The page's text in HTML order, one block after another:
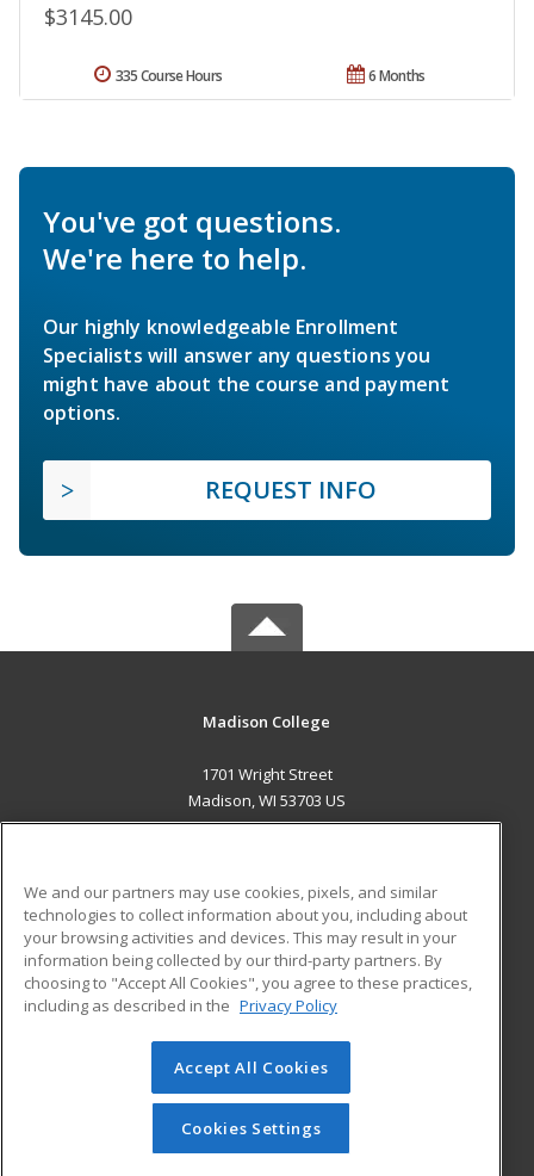
$3145.00
6 Months
335 Course Hours
You've got questions.
We're here to help.
Our highly knowledgeable Enrollment
Specialists will answer any questions you
might have about the course and payment
options.
REQUEST INFO
Madison College
1701 Wright Street
Madison, WI 53703 US
ADDITIONAL RESOURCES
Military
Financial Assistance
Help
Student Blog
© 2026 ed2go, a division of Cengage Learning. All rights
reserved. The material on this site cannot be reproduced or
redistributed unless you have obtained prior written
permission from Cengage Learning.Privacy Policy
We and our partners may use cookies, pixels, and similar
technologies to collect information about you, including about
your browsing activities and devices. This may result in your
information being collected by our third-party partners. By
choosing to "Accept All Cookies", you agree to these practices,
including as described in the Privacy Policy
Accept All Cookies
Cookies Settings